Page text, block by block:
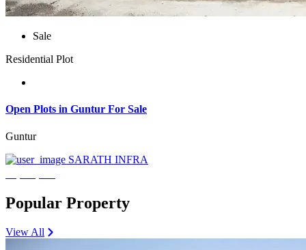
Sale
Residential Plot
Open Plots in Guntur For Sale
Guntur
SARATH INFRA
Popular Property
View All